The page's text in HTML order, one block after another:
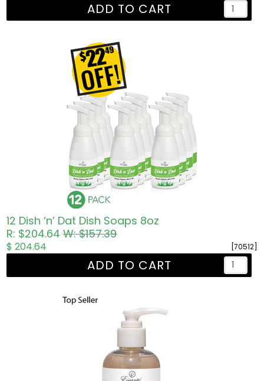
ADD TO CART
12 Dish ‘n’ Dat Dish Soaps 8oz
R: $204.64W: $157.39
[70512]
$ 204.64
ADD TO CART